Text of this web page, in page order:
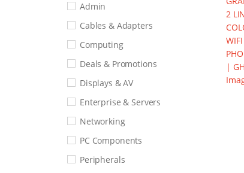
Admin
Cables & Adapters
Computing
Deals & Promotions
Displays & AV
Enterprise & Servers
Networking
PC Components
Peripherals